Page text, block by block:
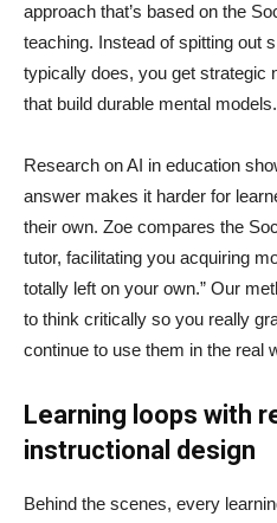
approach that’s based on the
teaching. Instead of spitting out
typically does, you get strategic
that build durable mental models.
Research on AI in education
answer makes it harder for
their own. Zoe compares the
tutor, facilitating you acquiring
totally left on your own.” Our
to think critically so you really
continue to use them in the real
Learning loops with
instructional design
Behind the scenes, every